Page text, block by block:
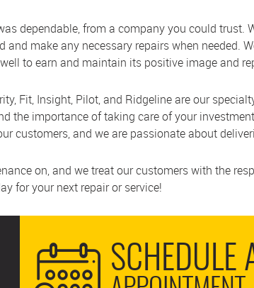
dependable, from a company you could trust.
make any necessary repairs when needed.
to earn and maintain its positive image and
Fit, Insight, Pilot, and Ridgeline are our
the importance of taking care of your
customers, and we are passionate about
on, and we treat our customers with the
for your next repair or service!
SCHEDULE